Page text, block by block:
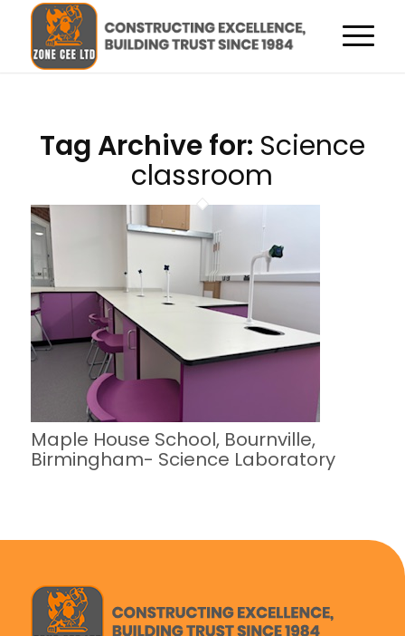
Tag Archive for: Science
classroom
Maple House School, Bournville,
Birmingham- Science Laboratory